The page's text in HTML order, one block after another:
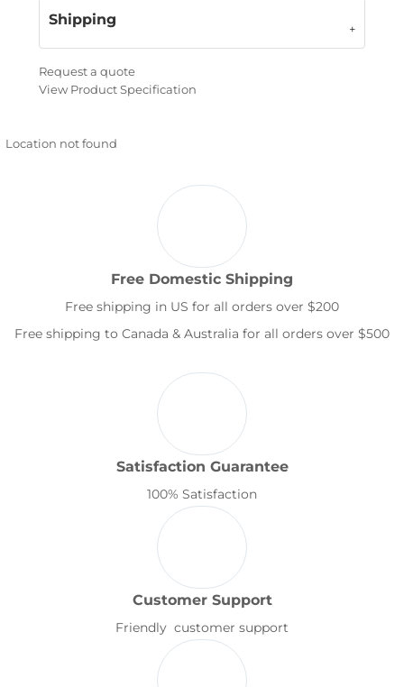
Shipping
Request a quote
View Product Specification
Location not found
Free Domestic Shipping
Free shipping in US for all orders over $200
Free shipping to Canada & Australia for all orders over $500
Satisfaction Guarantee
100% Satisfaction
Customer Support
Friendly customer support